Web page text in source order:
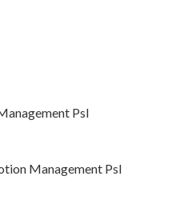
Psl
Management Psl